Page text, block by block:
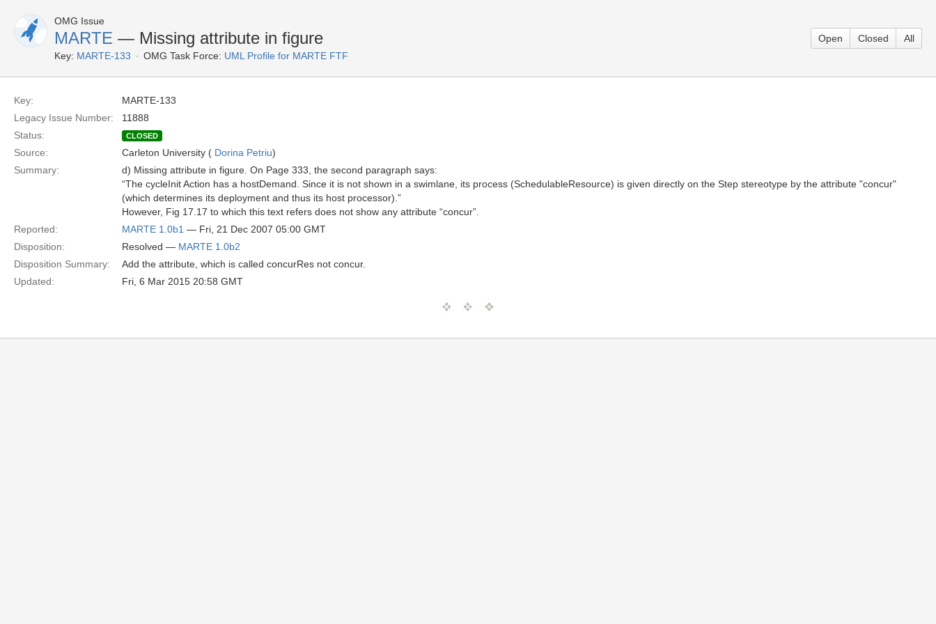
OMG Issue
MARTE — Missing attribute in figure
Key: MARTE-133 OMG Task Force: UML Profile for MARTE FTF
Open Closed All
Key:
MARTE-133
Legacy Issue Number:
11888
Status:
CLOSED
Source: Carleton University ( Dorina Petriu)
Summary:
d) Missing attribute in figure. On Page 333, the second paragraph says:
“The cycleInit Action has a hostDemand. Since it is not shown in a swimlane, its process (SchedulableResource) is given directly on the Step stereotype by the attribute "concur"
(which determines its deployment and thus its host processor).”
However, Fig 17.17 to which this text refers does not show any attribute “concur”.
Reported:
MARTE 1.0b1 — Fri, 21 Dec 2007 05:00 GMT
Disposition:
Resolved — MARTE 1.0b2
Disposition Summary:
Add the attribute, which is called concurRes not concur.
Updated:
Fri, 6 Mar 2015 20:58 GMT